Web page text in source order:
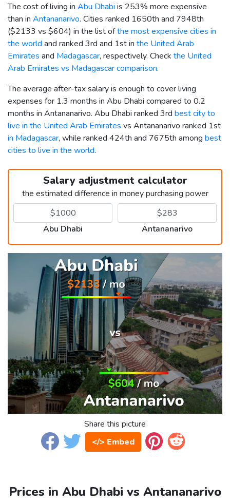
The cost of living in Abu Dhabi is 253% more expensive
than in Antananarivo. Cities ranked 1650th and 7948th
($2133 vs $604) in the list ofthe most expensive cities in
the world and ranked 3rd and 1st in the United Arab
Emirates and Madagascar, respectively. Check the United
Arab Emirates vs Madagascar comparison.
The average after-tax salary is enough to cover living
expenses for 1.3 months in Abu Dhabi compared to 0.2
months in Antananarivo. Abu Dhabi ranked 3rd best city to
live in the United Arab Emirates vs Antananarivo ranked 1st
in Madagascar, while ranked 424th and 7675th among best
cities to live in the world.
Salary adjustment calculator
the estimated difference in money purchasing power
Abu Dhabi Antananarivo
Share this picture
</> Embed
Prices in Abu Dhabi vs Antananarivo